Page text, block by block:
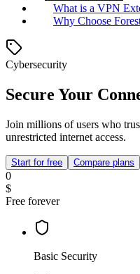
What is a VPN
Why Choose
Cybersecurity
Secure Your
Join millions of users who
unrestricted internet access.
Start for free Compare plans
0
$
Free forever
Basic Security